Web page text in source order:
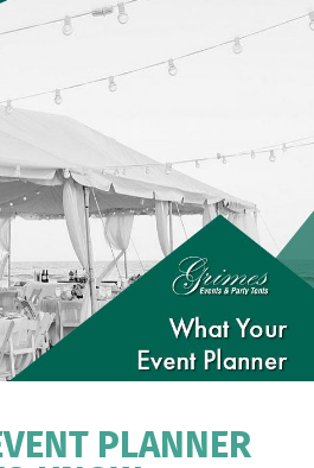
PLANNER